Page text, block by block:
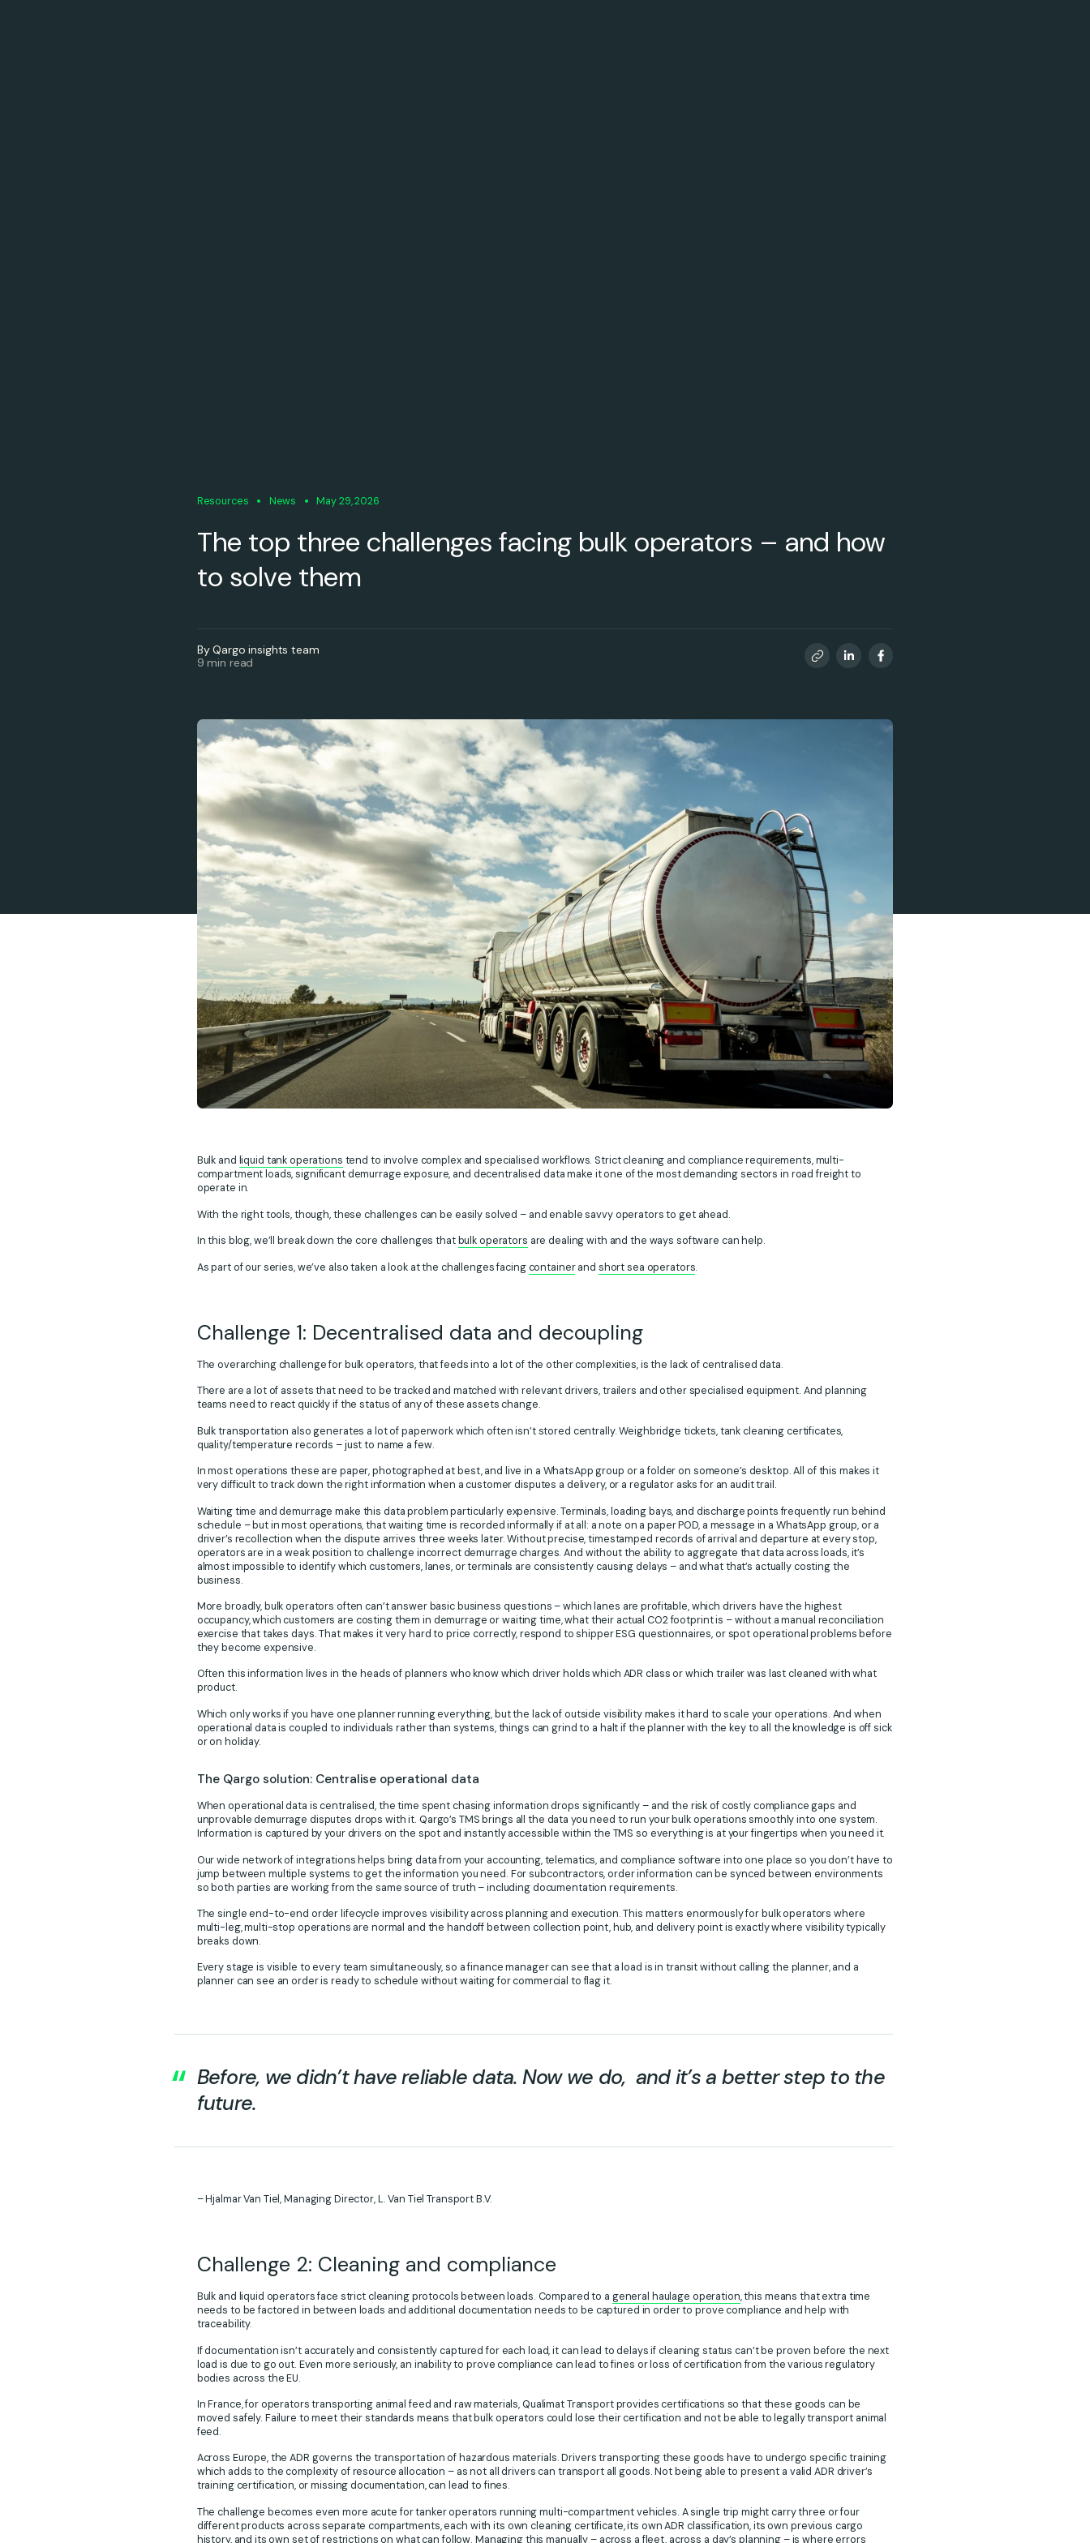
Resources News May 29, 2026
The top three challenges facing bulk operators – and how
to solve them
By Qargo insights team
9 min read
Bulk and liquid tank operations tend to involve complex and specialised workflows. Strict cleaning and compliance requirements, multi-
compartment loads, significant demurrage exposure, and decentralised data make it one of the most demanding sectors in road freight to
operate in.
With the right tools, though, these challenges can be easily solved – and enable savvy operators to get ahead.
In this blog, we’ll break down the core challenges thatbulk operators are dealing with and the ways software can help.
As part of our series, we’ve also taken a look at the challenges facing containerand short sea operators.
Challenge 1: Decentralised data and decoupling
The overarching challenge for bulk operators, that feeds into a lot of the other complexities, is the lack of centralised data.
There are a lot of assets that need to be tracked and matched with relevant drivers, trailers and other specialised equipment. And planning
teams need to react quickly if the status of any of these assets change.
Bulk transportation also generates a lot of paperwork which often isn’t stored centrally. Weighbridge tickets, tank cleaning certificates,
quality/temperature records – just to name a few.
In most operations these are paper, photographed at best, and live in a WhatsApp group or a folder on someone’s desktop. All of this makes it
very difficult to track down the right information when a customer disputes a delivery, or a regulator asks for an audit trail.
Waiting time and demurrage make this data problem particularly expensive. Terminals, loading bays, and discharge points frequently run behind
schedule – but in most operations, that waiting time is recorded informally if at all: a note on a paper POD, a message in a WhatsApp group, or a
driver’s recollection when the dispute arrives three weeks later. Without precise, timestamped records of arrival and departure at every stop,
operators are in a weak position to challenge incorrect demurrage charges. And without the ability to aggregate that data across loads, it’s
almost impossible to identify which customers, lanes, or terminals are consistently causing delays – and what that’s actually costing the
business.
More broadly, bulk operators often can’t answer basic business questions – which lanes are profitable, which drivers have the highest
occupancy, which customers are costing them in demurrage or waiting time, what their actual CO2 footprint is – without a manual reconciliation
exercise that takes days. That makes it very hard to price correctly, respond to shipper ESG questionnaires, or spot operational problems before
they become expensive.
Often this information lives in the heads of planners who know which driver holds which ADR class or which trailer was last cleaned with what
product.
Which only works if you have one planner running everything, but the lack of outside visibility makes it hard to scale your operations. And when
operational data is coupled to individuals rather than systems, things can grind to a halt if the planner with the key to all the knowledge is off sick
or on holiday.
The Qargo solution: Centralise operational data
When operational data is centralised, the time spent chasing information drops significantly – and the risk of costly compliance gaps and
unprovable demurrage disputes drops with it. Qargo’s TMS brings all the data you need to run your bulk operations smoothly into one system.
Information is captured by your drivers on the spot and instantly accessible within the TMS so everything is at your fingertips when you need it.
Our wide network of integrations helps bring data from your accounting, telematics, and compliance software into one place so you don’t have to
jump between multiple systems to get the information you need. For subcontractors, order information can be synced between environments
so both parties are working from the same source of truth – including documentation requirements.
The single end-to-end order lifecycle improves visibility across planning and execution. This matters enormously for bulk operators where
multi-leg, multi-stop operations are normal and the handoff between collection point, hub, and delivery point is exactly where visibility typically
breaks down.
Every stage is visible to every team simultaneously, so a finance manager can see that a load is in transit without calling the planner, and a
planner can see an order is ready to schedule without waiting for commercial to flag it.
Before, we didn’t have reliable data. Now we do, and it’s a better step to the
future.
– Hjalmar Van Tiel, Managing Director, L. Van Tiel Transport B.V.
Challenge 2: Cleaning and compliance
Bulk and liquid operators face strict cleaning protocols between loads. Compared to a general haulage operation, this means that extra time
needs to be factored in between loads and additional documentation needs to be captured in order to prove compliance and help with
traceability.
If documentation isn’t accurately and consistently captured for each load, it can lead to delays if cleaning status can’t be proven before the next
load is due to go out. Even more seriously, an inability to prove compliance can lead to fines or loss of certification from the various regulatory
bodies across the EU.
In France, for operators transporting animal feed and raw materials, Qualimat Transport provides certifications so that these goods can be
moved safely. Failure to meet their standards means that bulk operators could lose their certification and not be able to legally transport animal
feed.
Across Europe, the ADR governs the transportation of hazardous materials. Drivers transporting these goods have to undergo specific training
which adds to the complexity of resource allocation – as not all drivers can transport all goods. Not being able to present a valid ADR driver’s
training certification, or missing documentation, can lead to fines.
The challenge becomes even more acute for tanker operators running multi-compartment vehicles. A single trip might carry three or four
different products across separate compartments, each with its own cleaning certificate, its own ADR classification, its own previous cargo
history, and its own set of restrictions on what can follow. Managing this manually – across a fleet, across a day’s planning – is where errors